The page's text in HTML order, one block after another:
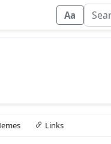
Aa
Links